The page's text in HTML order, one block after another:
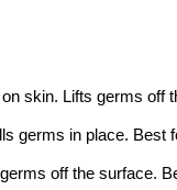
skin. Lifts germs off
germs in place. Best
off the surface.